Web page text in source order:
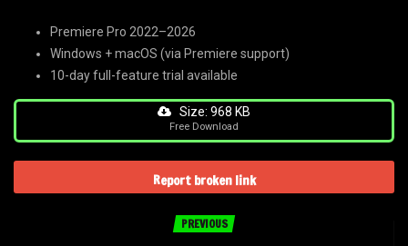
Premiere Pro 2022–2026
Windows + macOS (via Premiere support)
10-day full-feature trial available
Size: 968 KB
Free Download
Report broken link
PREVIOUS